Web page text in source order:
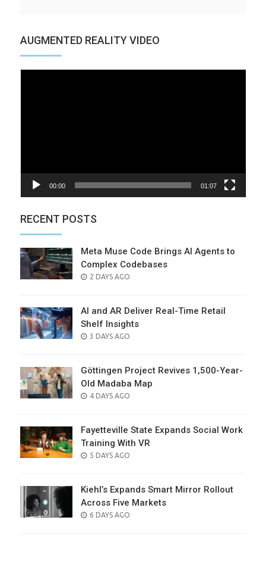
AUGMENTED REALITY VIDEO
00:00 01:07
RECENT POSTS
Meta Muse Code Brings AI Agents to
Complex Codebases
POSTED
2 DAYS AGO
AI and AR Deliver Real-Time Retail
Shelf Insights
POSTED
3 DAYS AGO
Göttingen Project Revives 1,500-Year-
Old Madaba Map
POSTED
4 DAYS AGO
Fayetteville State Expands Social Work
Training With VR
POSTED
5 DAYS AGO
Kiehl’s Expands Smart Mirror Rollout
Across Five Markets
POSTED
6 DAYS AGO